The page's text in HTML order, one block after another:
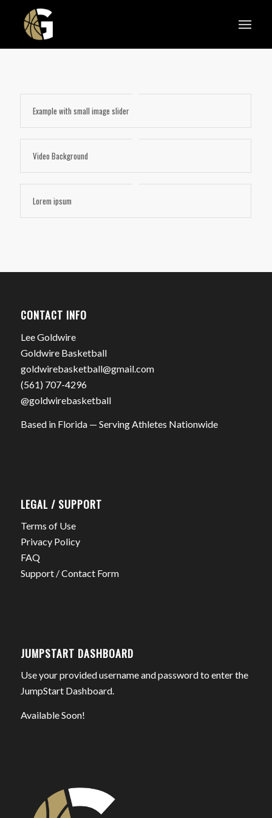
Example with small image slider
Video Background
Lorem ipsum
CONTACT INFO
Lee Goldwire
Goldwire Basketball
goldwirebasketball@gmail.com
(561) 707-4296
@goldwirebasketball
Based in Florida — Serving Athletes Nationwide
LEGAL / SUPPORT
Terms of Use
Privacy Policy
FAQ
Support / Contact Form
JUMPSTART DASHBOARD
Use your provided username and password to enter the
JumpStart Dashboard.
Available Soon!